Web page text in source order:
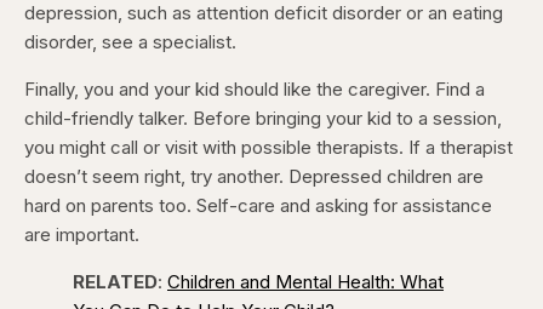
depression, such as attention deficit disorder or an eating
disorder, see a specialist.
Finally, you and your kid should like the caregiver. Find a
child-friendly talker. Before bringing your kid to a session,
you might call or visit with possible therapists. If a therapist
doesn’t seem right, try another. Depressed children are
hard on parents too. Self-care and asking for assistance
are important.
RELATED: Children and Mental Health: What